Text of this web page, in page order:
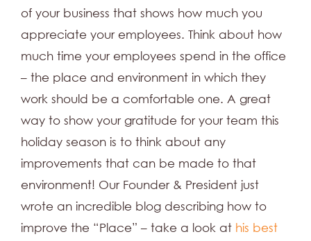
of your business that shows how much you
appreciate your employees. Think about how
much time your employees spend in the office
– the place and environment in which they
work should be a comfortable one. A great
way to show your gratitude for your team this
holiday season is to think about any
improvements that can be made to that
environment! Our Founder & President just
wrote an incredible blog describing how to
improve the “Place” – take a look at his best